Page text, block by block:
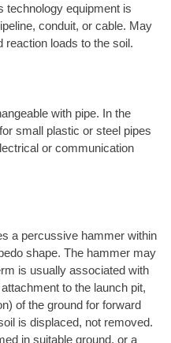
technology equipment is
conduit, or cable. May
reaction loads to the soil.
with pipe. In the
small plastic or steel pipes
or communication
a percussive hammer within
shape. The hammer may
is usually associated with
to the launch pit,
of the ground for forward
is displaced, not removed.
in suitable ground, or a